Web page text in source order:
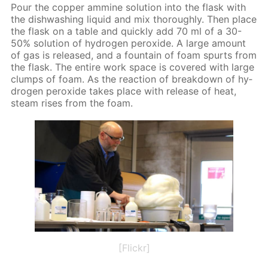
Pour the cop­per am­mine so­lu­tion into the flask with
the dish­wash­ing liq­uid and mix thor­ough­ly. Then place
the flask on a ta­ble and quick­ly add 70 ml of a 30-
50% so­lu­tion of hy­dro­gen per­ox­ide. A large amount
of gas is re­leased, and a foun­tain of foam spurts from
the flask. The en­tire work space is cov­ered with large
clumps of foam. As the re­ac­tion of break­down of hy­
dro­gen per­ox­ide takes place with re­lease of heat,
steam ris­es from the foam.
[Flickr]